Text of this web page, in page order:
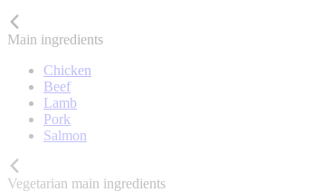
Main ingredients
Chicken
Beef
Lamb
Pork
Salmon
Vegetarian main ingredients